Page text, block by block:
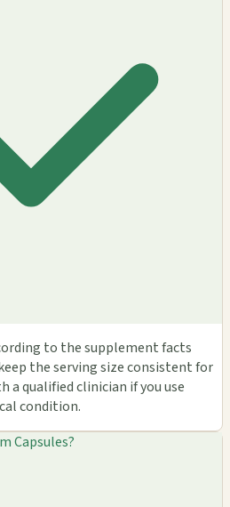
to the supplement facts
the serving size consistent for
a qualified clinician if you use
condition.
Capsules?